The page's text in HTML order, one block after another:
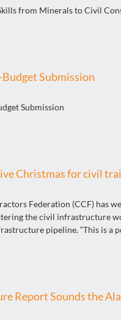
from Minerals to Civil
Budget Submission
Submission
Christmas for civil
Federation (CCF) has
the civil infrastructure
pipeline. “This is a
Report Sounds the